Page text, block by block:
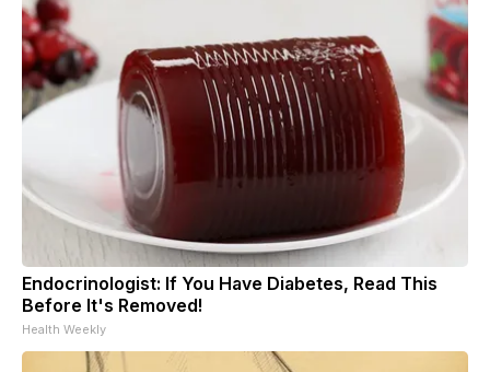
Endocrinologist: If You Have Diabetes, Read This
Before It's Removed!
Health Weekly